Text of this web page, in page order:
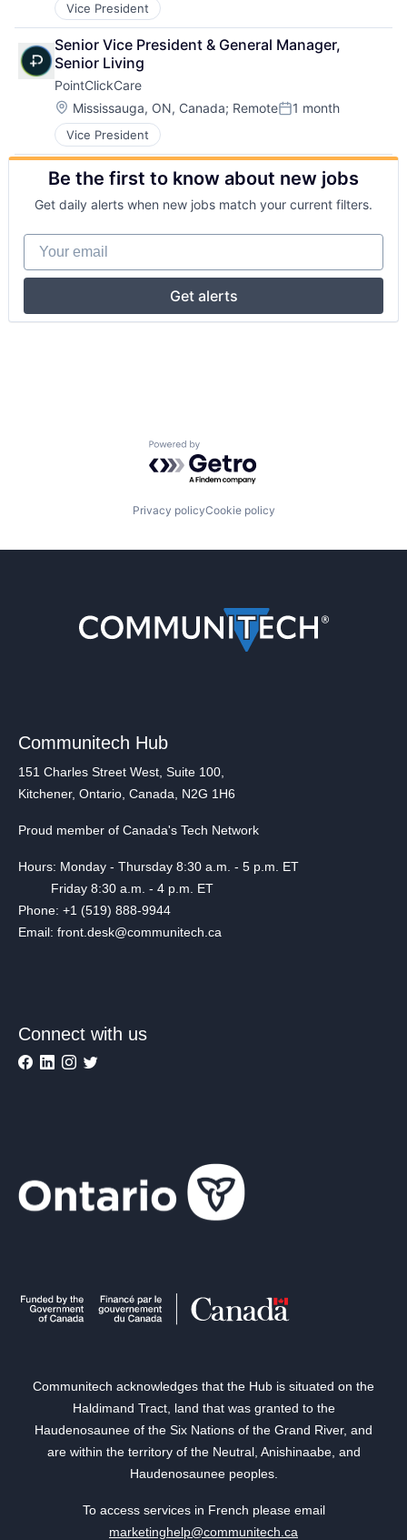
Vice President
Senior Vice President & General Manager,
Senior Living
PointClickCare
Location:
Mississauga, ON, Canada; RemotePosted:
1 month
Vice President
Be the first to know about new jobs
Get daily alerts when new jobs match your current filters.
Your email
Get alerts
Powered by Getro.com
Privacy policyCookie policy
Communitech Hub
151 Charles Street West, Suite 100,
Kitchener, Ontario, Canada, N2G 1H6
Proud member of Canada's Tech Network
Hours: Monday - Thursday 8:30 a.m. - 5 p.m. ET
Friday 8:30 a.m. - 4 p.m. ET
Phone: +1 (519) 888-9944
Email: front.desk@communitech.ca
Connect with us
Communitech acknowledges that the Hub is situated on the
Haldimand Tract, land that was granted to the
Haudenosaunee of the Six Nations of the Grand River, and
are within the territory of the Neutral, Anishinaabe, and
Haudenosaunee peoples.
To access services in French please email
marketinghelp@communitech.ca